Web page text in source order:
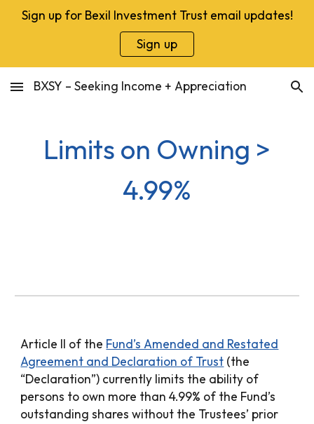
Skip to main content Skip to navigation
Sign up for Bexil Investment Trust email updates!
Sign up
BXSY – Seeking Income + Appreciation
Limits on Owning >
4.99%
Article II of the Fund’s Amended and Restated
Agreement and Declaration of Trust (the
“Declaration”) currently limits the ability of
persons to own more than 4.99% of the Fund’s
outstanding shares without the Trustees’ prior